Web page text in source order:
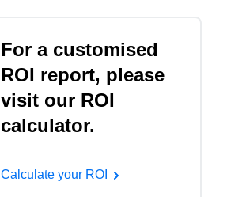
For a customised
ROI report, please
visit our ROI
calculator.
Calculate your ROI